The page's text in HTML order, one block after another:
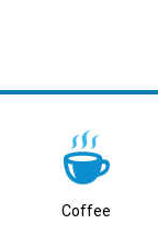
focus on timeliness,
Coffee